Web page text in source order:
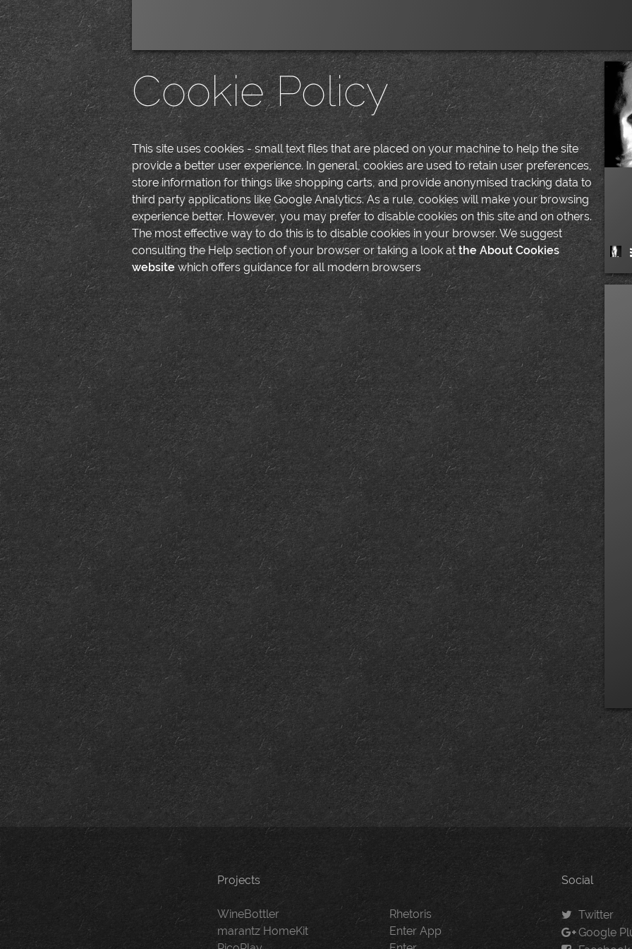
Cookie Policy
This site uses cookies - small text files that are placed on your machine to help the site
provide a better user experience. In general, cookies are used to retain user preferences,
store information for things like shopping carts, and provide anonymised tracking data to
third party applications like Google Analytics. As a rule, cookies will make your browsing
experience better. However, you may prefer to disable cookies on this site and on others.
The most effective way to do this is to disable cookies in your browser. We suggest
consulting the Help section of your browser or taking a look atthe About Cookies
websitewhich offers guidance for all modern browsers
Projects
WineBottler
marantz HomeKit
Rhetoris
Enter App
Social
Twitter
Google